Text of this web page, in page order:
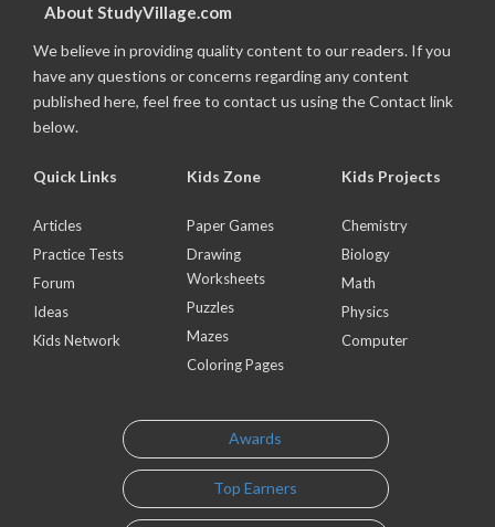
About StudyVillage.com
We believe in providing quality content to our readers. If you
have any questions or concerns regarding any content
published here, feel free to contact us using the Contact link
below.
Quick Links
Articles
Practice Tests
Forum
Ideas
Kids Network
Kids Zone
Paper Games
Drawing
Worksheets
Puzzles
Mazes
Coloring Pages
Kids Projects
Chemistry
Biology
Math
Physics
Computer
Awards
Top Earners